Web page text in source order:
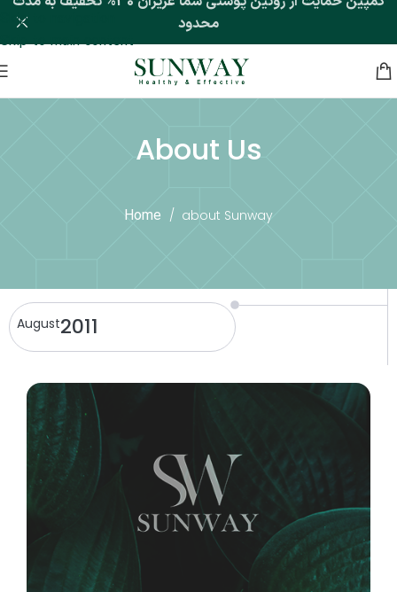
Skip to navigation
Skip to main content
محدود
About Us
Home / about Sunway
August2011